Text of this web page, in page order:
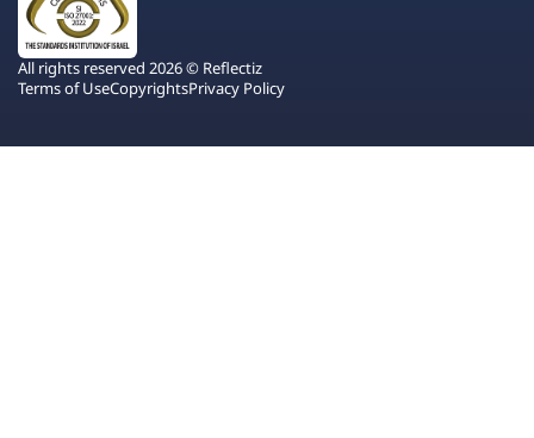
All rights reserved 2026 © Reflectiz
Terms of UseCopyrightsPrivacy Policy